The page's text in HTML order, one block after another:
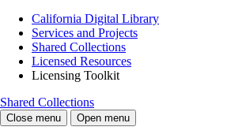
California Digital Library
Services and Projects
Shared Collections
Licensed Resources
Licensing Toolkit
Shared Collections
Close menu Open menu